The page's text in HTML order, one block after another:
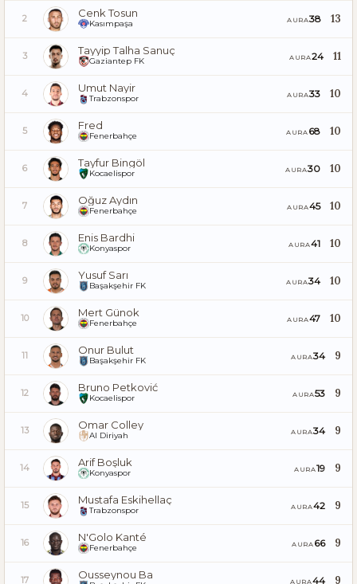
2 Cenk Tosun
Kasımpaşa AURA38 13
3 Tayyip Talha Sanuç
Gaziantep FK AURA24 11
4 Umut Nayir
Trabzonspor AURA33 10
5 Fred
Fenerbahçe AURA 68 10
6 Tayfur Bingöl
Kocaelispor AURA30 10
7 Oğuz Aydın
Fenerbahçe AURA45 10
8 Enis Bardhi
Konyaspor AURA41 10
9 Yusuf Sarı
Başakşehir FK AURA34 10
10 Mert Günok
Fenerbahçe AURA47 10
11 Onur Bulut
Başakşehir FK AURA34 9
12 Bruno Petković
Kocaelispor AURA53 9
13 Omar Colley
Al Diriyah AURA34 9
14 Arif Boşluk
Konyaspor AURA19 9
15 Mustafa Eskihellaç
Trabzonspor AURA42 9
16 N'Golo Kanté
Fenerbahçe AURA 66 9
17 Ousseynou Ba
AURA44 9